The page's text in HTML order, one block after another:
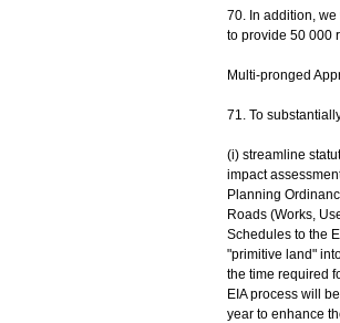
70. In addition, we
to provide 50 000
Multi-pronged
71. To
(i) streamline
impact
Planning
Roads (Works,
Schedules to the
"primitive land"
the time required
EIA process will
year to enhance